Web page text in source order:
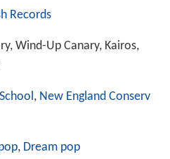
Records
Wind-Up Canary, Kairos,
, New England Conserv
, Dream pop